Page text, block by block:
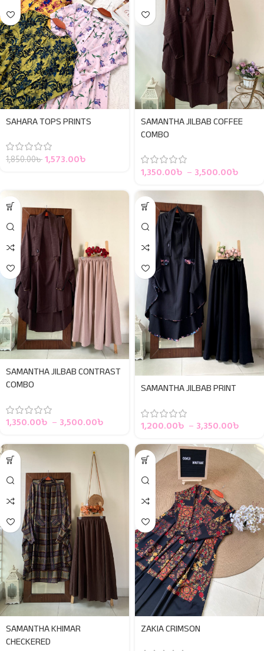
SAHARA TOPS PRINTS
1,850.00৳1,573.00৳
SAMANTHA JILBAB COFFEE
COMBO
1,350.00৳ – 3,500.00৳
SAMANTHA JILBAB CONTRAST
COMBO
1,350.00৳ – 3,500.00৳
SAMANTHA JILBAB PRINT
1,200.00৳ – 3,350.00৳
SAMANTHA KHIMAR
CHECKERED
ZAKIA CRIMSON